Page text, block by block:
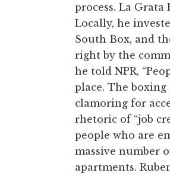
process. La
Locally, he
South Box, and
right by the
he told NPR,
place. The
clamoring for
rhetoric of “job
people who are
massive number
apartments.